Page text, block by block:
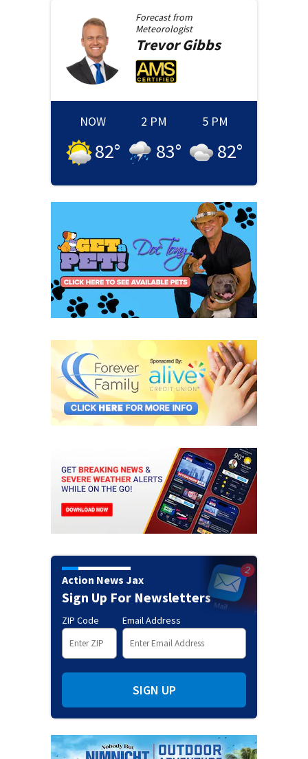
Forecast from
Meteorologist
Trevor Gibbs
NOW
82°
2 PM
83°
5 PM
82°
Action News Jax
Sign Up For Newsletters
ZIP Code Email Address
SIGN UP